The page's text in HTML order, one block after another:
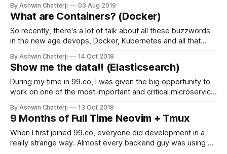
By Ashwin Chatterji 03 Aug 2019
What are Containers? (Docker)
So recently, there's a lot of talk about all these buzzwords
in the new age devops, Docker, Kubernetes and all that
operations/development? People tend to have different
environments and sometimes the application works on one
By Ashwin Chatterji 14 Oct 2018
Show me the data!! (Elasticsearch)
During my time in 99.co, I was given the big opportunity to
work on one of the most important and critical microservice
technology I've touched in my 2 year ish journey of
professional software development, that is
By Ashwin Chatterji 13 Oct 2018
9 Months of Full Time Neovim + Tmux
When I first joined 99.co, everyone did development in a
really strange way. Almost every backend guy was using a